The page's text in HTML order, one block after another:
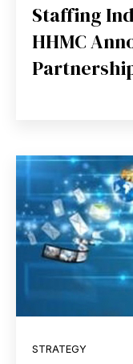
Staffing
HHMC
STRATEGY